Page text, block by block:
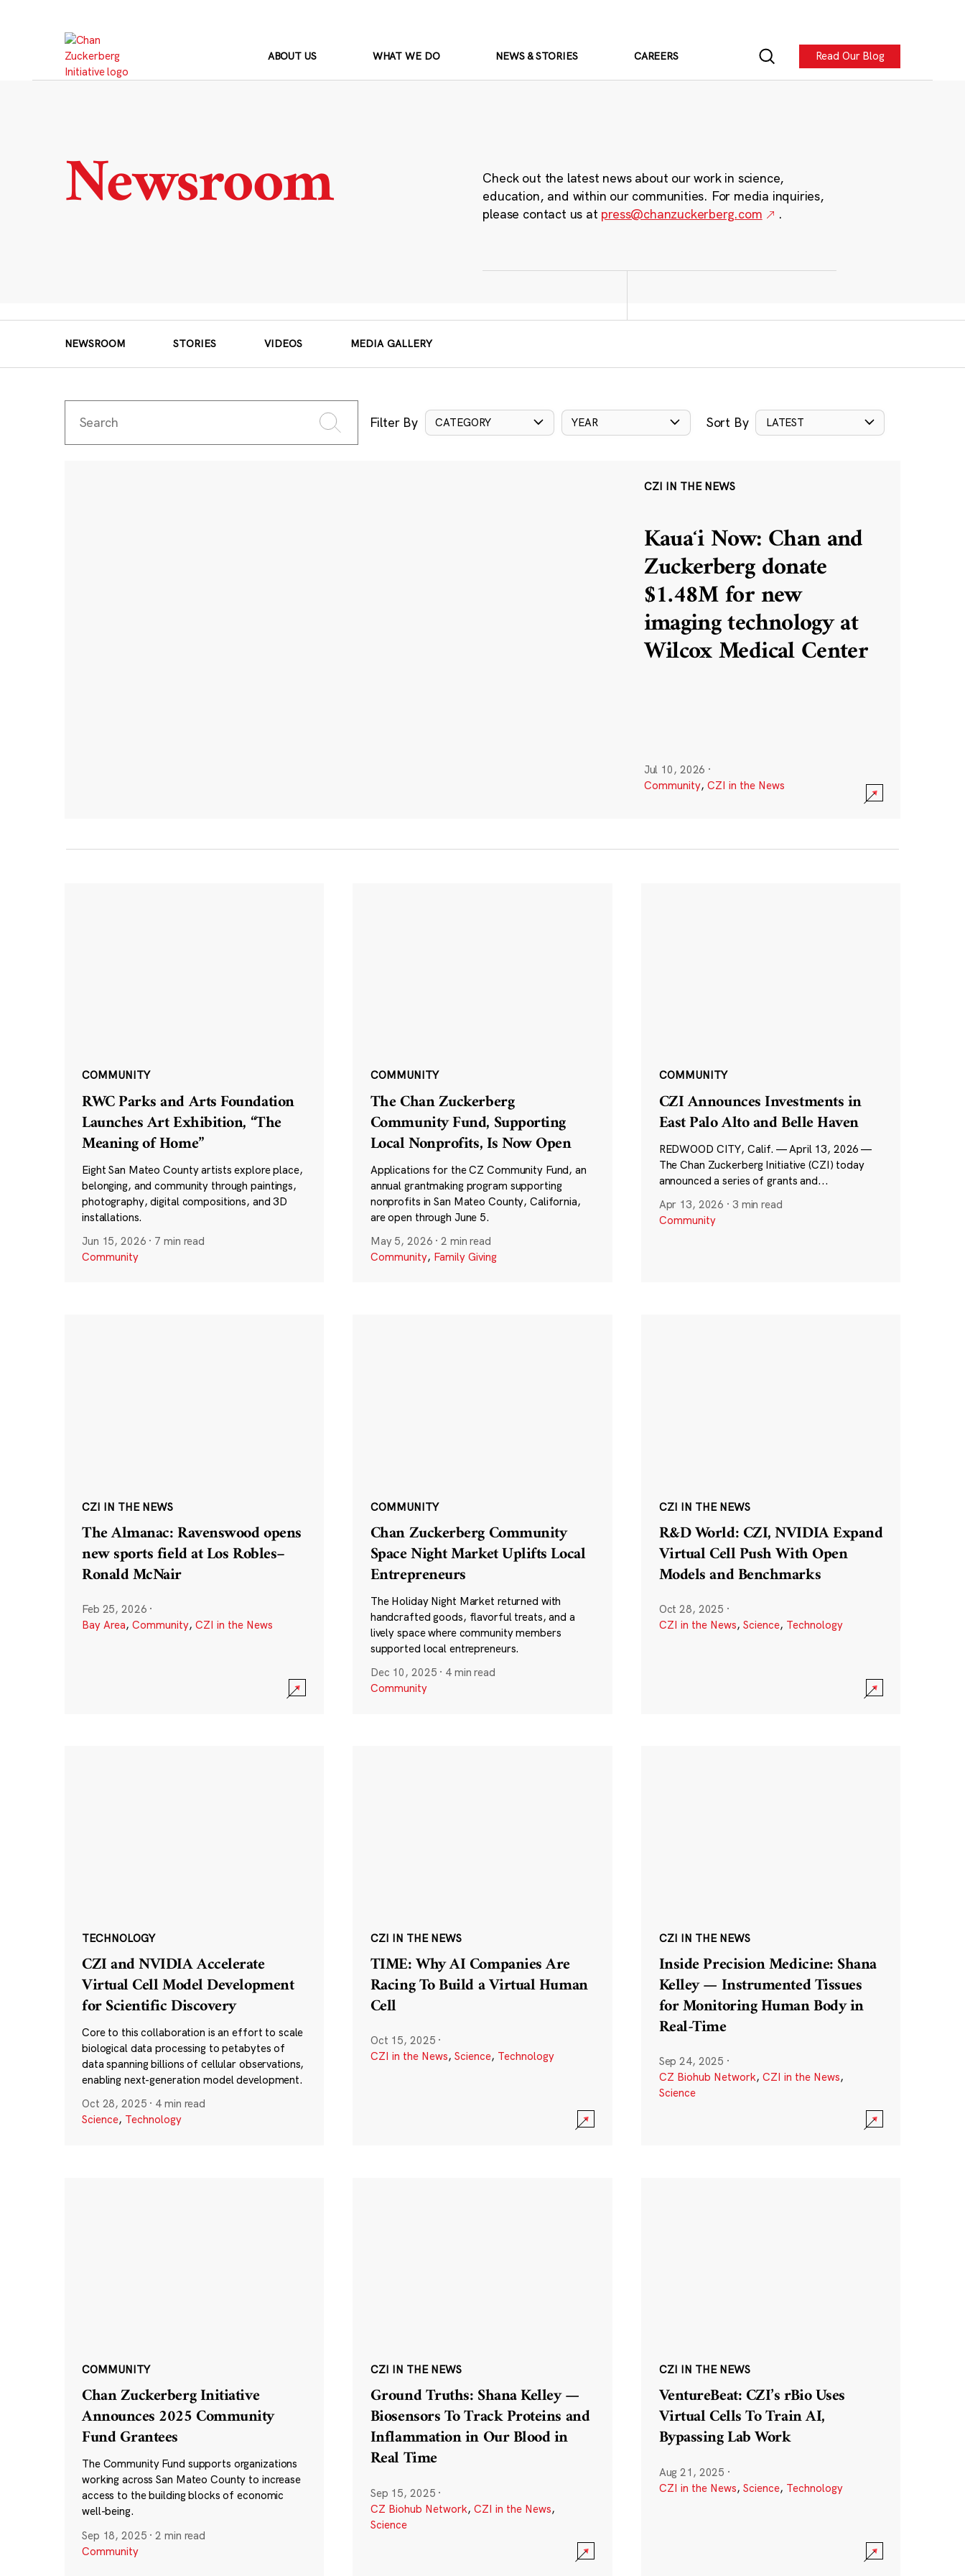
ABOUT US WHAT WE DO NEWS & STORIES CAREERS Read Our Blog
Newsroom
Check out the latest news about our work in science,
education, and within our communities. For media inquiries,
please contact us at press@chanzuckerberg.com .
NEWSROOM STORIES VIDEOS MEDIA GALLERY
Filter By CATEGORY YEAR Sort By LATEST
CZI IN THE NEWS
Kauaʻi Now: Chan and
Zuckerberg donate
$1.48M for new
imaging technology at
Wilcox Medical Center
Jul 10, 2026 ·
Community, CZI in the News
COMMUNITY
RWC Parks and Arts Foundation
Launches Art Exhibition, “The
Meaning of Home”
Eight San Mateo County artists explore place,
belonging, and community through paintings,
photography, digital compositions, and 3D
installations.
Jun 15, 2026 · 7 min read
Community
COMMUNITY
The Chan Zuckerberg
Community Fund, Supporting
Local Nonprofits, Is Now Open
Applications for the CZ Community Fund, an
annual grantmaking program supporting
nonprofits in San Mateo County, California,
are open through June 5.
May 5, 2026 ·2 min read
Community, Family Giving
COMMUNITY
CZI Announces Investments in
East Palo Alto and Belle Haven
REDWOOD CITY, Calif. — April 13, 2026 —
The Chan Zuckerberg Initiative (CZI) today
announced a series of grants and...
Apr 13, 2026 · 3 min read
Community
CZI IN THE NEWS
The Almanac: Ravenswood opens
new sports field at Los Robles–
Ronald McNair
Feb 25, 2026 ·
Bay Area, Community, CZI in the News
COMMUNITY
Chan Zuckerberg Community
Space Night Market Uplifts Local
Entrepreneurs
The Holiday Night Market returned with
handcrafted goods, flavorful treats, and a
lively space where community members
supported local entrepreneurs.
Dec 10, 2025 · 4 min read
Community
CZI IN THE NEWS
R&D World: CZI, NVIDIA Expand
Virtual Cell Push With Open
Models and Benchmarks
Oct 28, 2025 ·
CZI in the News, Science, Technology
TECHNOLOGY
CZI and NVIDIA Accelerate
Virtual Cell Model Development
for Scientific Discovery
Core to this collaboration is an effort to scale
biological data processing to petabytes of
data spanning billions of cellular observations,
enabling next-generation model development.
Oct 28, 2025 · 4 min read
Science, Technology
CZI IN THE NEWS
TIME: Why AI Companies Are
Racing To Build a Virtual Human
Cell
Oct 15, 2025 ·
CZI in the News, Science, Technology
CZI IN THE NEWS
Inside Precision Medicine: Shana
Kelley — Instrumented Tissues
for Monitoring Human Body in
Real-Time
Sep 24, 2025 ·
CZ Biohub Network, CZI in the News,
Science
COMMUNITY
Chan Zuckerberg Initiative
Announces 2025 Community
Fund Grantees
The Community Fund supports organizations
working across San Mateo County to increase
access to the building blocks of economic
well-being.
Sep 18, 2025 ·2 min read
Community
CZI IN THE NEWS
Ground Truths: Shana Kelley —
Biosensors To Track Proteins and
Inflammation in Our Blood in
Real Time
Sep 15, 2025 ·
CZ Biohub Network, CZI in the News,
Science
CZI IN THE NEWS
VentureBeat: CZI’s rBio Uses
Virtual Cells To Train AI,
Bypassing Lab Work
Aug 21, 2025 ·
CZI in the News, Science, Technology